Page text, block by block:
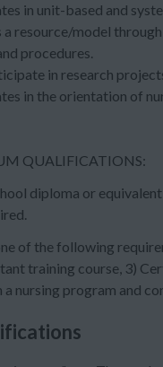
in unit-based and
a resource/model
procedures.
in research
in the orientation of
QUALIFICATIONS:
diploma or
of the following
training course, 3)
a nursing program and